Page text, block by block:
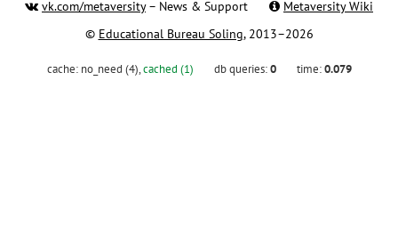
vk.com/metaversity– News & Support
Metaversity Wiki
© Educational Bureau Soling, 2013–2026
cache: no_need (4),cached (1) db queries:0 time:0.079